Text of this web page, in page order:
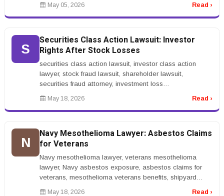
May 05, 2026 Read ›
S
Securities Class Action Lawsuit: Investor
Rights After Stock Losses
securities class action lawsuit, investor class action
lawyer, stock fraud lawsuit, shareholder lawsuit,
securities fraud attorney, investment loss
lawyerrnrnSecurities Class Actio...
May 18, 2026 Read ›
N
Navy Mesothelioma Lawyer: Asbestos Claims
for Veterans
Navy mesothelioma lawyer, veterans mesothelioma
lawyer, Navy asbestos exposure, asbestos claims for
veterans, mesothelioma veterans benefits, shipyard
asbestos lawyerrnrnNavy Mesot...
May 18, 2026 Read ›